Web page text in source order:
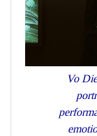
Vo